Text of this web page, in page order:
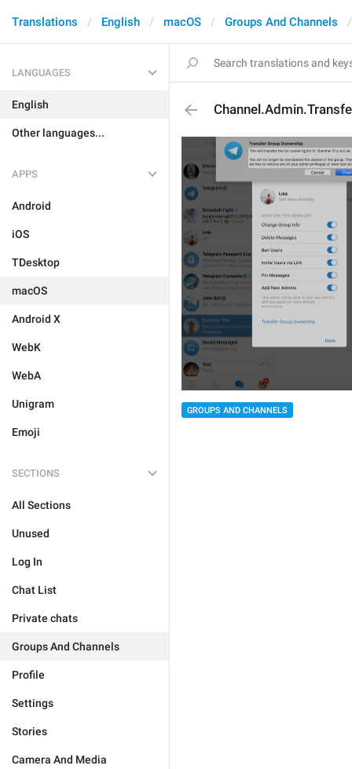
Translations English macOS Groups And Channels
LANGUAGES
English
Other languages...
APPS
Android
iOS
TDesktop
macOS
Android X
WebK
WebA
Unigram
Emoji
SECTIONS
All Sections
Unused
Log In
Chat List
Private chats
Groups And Channels
Profile
Settings
Stories
Camera And Media
GROUPS AND CHANNELS